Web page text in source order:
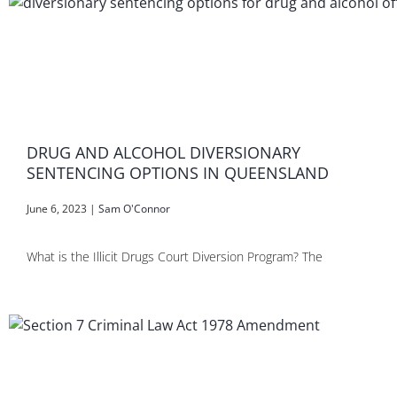
DRUG AND ALCOHOL DIVERSIONARY
SENTENCING OPTIONS IN QUEENSLAND
June 6, 2023 | Sam O'Connor
What is the Illicit Drugs Court Diversion Program? The